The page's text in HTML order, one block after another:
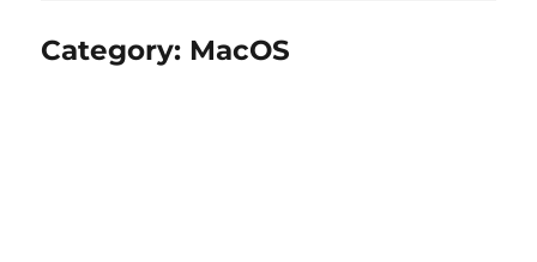
Category: MacOS